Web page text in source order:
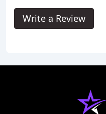
Write a Review